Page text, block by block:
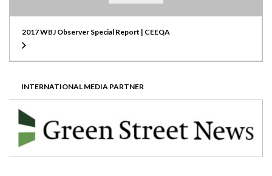
2017 WBJ Observer Special Report | CEEQA
INTERNATIONAL MEDIA PARTNER